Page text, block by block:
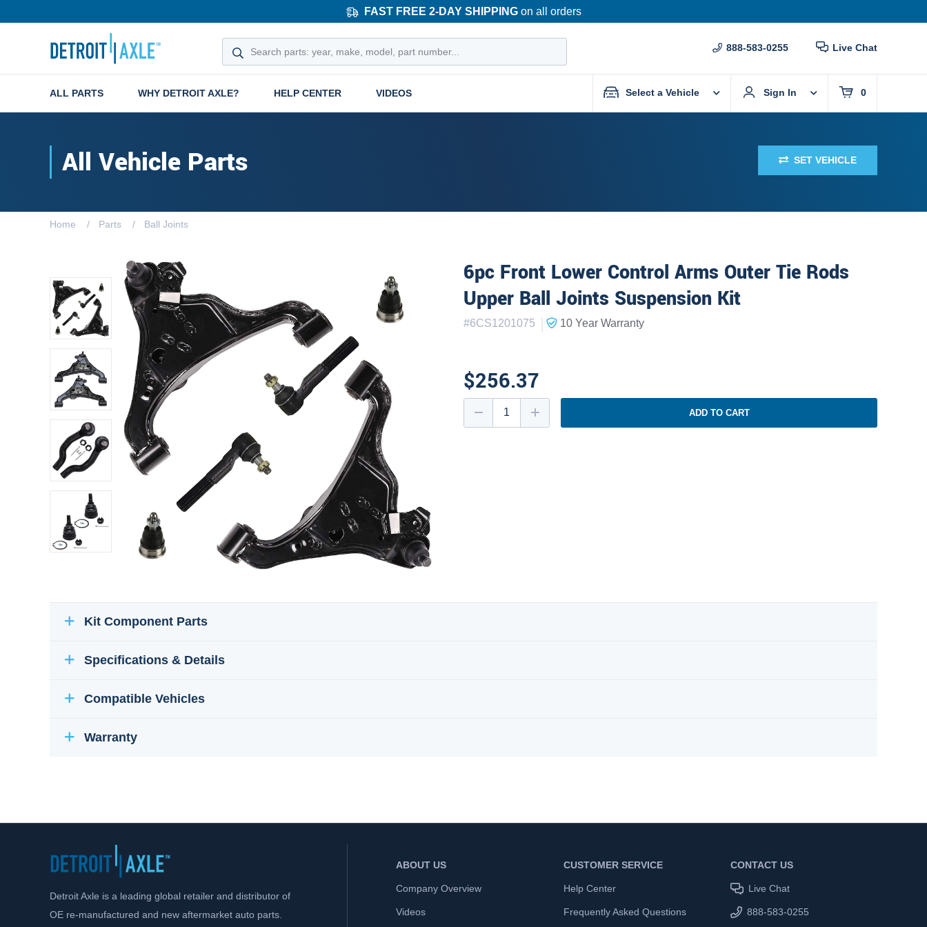
FAST FREE 2-DAY SHIPPINGon all orders
888-583-0255 Live Chat
ALL PARTS WHY DETROIT AXLE? HELP CENTER VIDEOS Select a Vehicle Sign In 0
All Vehicle Parts SET VEHICLE
Home Parts Ball Joints
6pc Front Lower Control Arms Outer Tie Rods
Upper Ball Joints Suspension Kit
#6CS1201075 | 10 Year Warranty
$256.37
ADD TO CART
Kit Component Parts
Specifications & Details
Compatible Vehicles
Warranty
Detroit Axle is a leading global retailer and distributor of
OE re-manufactured and new aftermarket auto parts.
ABOUT US
Company Overview
Videos
CUSTOMER SERVICE
Help Center
Frequently Asked Questions
CONTACT US
Live Chat
888-583-0255